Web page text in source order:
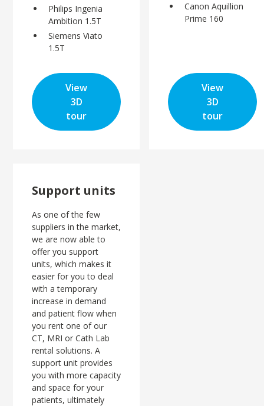
Philips Ingenia
Ambition 1.5T
Siemens Viato
1.5T
View
3D
tour
Canon Aquillion
Prime 160
View
3D
tour
Support units
As one of the few
suppliers in the market,
we are now able to
offer you support
units, which makes it
easier for you to deal
with a temporary
increase in demand
and patient flow when
you rent one of our
CT, MRI or Cath Lab
rental solutions. A
support unit provides
you with more capacity
and space for your
patients, ultimately